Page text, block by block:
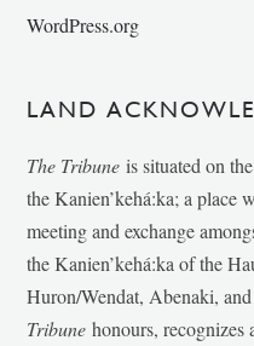
WordPress.org
LAND
The Tribune is situated on
the Kanien’kehá:ka; a place
meeting and exchange
the Kanien’kehá:ka of the
Huron/Wendat, Abenaki,
Tribunehonours, recognizes